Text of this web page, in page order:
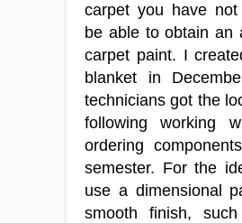
carpet you have
be able to obtain an
carpet paint. I
blanket in
technicians got the
following working
ordering
semester. For the
use a dimensional
smooth finish,